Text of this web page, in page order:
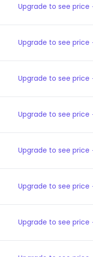
Upgrade to see price
Upgrade to see price
Upgrade to see price
Upgrade to see price
Upgrade to see price
Upgrade to see price
Upgrade to see price